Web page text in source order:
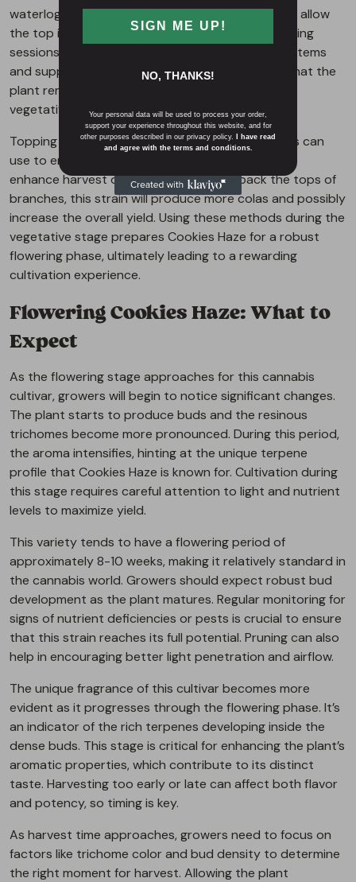
waterlogged to prevent root rot. It’s beneficial to allow
the top inch of the soil to dry out between watering
sessions. This practice promotes strong root systems
and supports optimal nutrient uptake, ensuring that the
plant remains healthy and resilient throughout its
vegetative growth.
Topping and pruning are techniques that growers can
use to encourage bushier growth and potentially
enhance harvest outcomes. By cutting back the tops of
branches, this strain will produce more colas and possibly
increase the overall yield. Using these methods during the
vegetative stage prepares Cookies Haze for a robust
flowering phase, ultimately leading to a rewarding
cultivation experience.
Flowering Cookies Haze: What to
Expect
As the flowering stage approaches for this cannabis
cultivar, growers will begin to notice significant changes.
The plant starts to produce buds and the resinous
trichomes become more pronounced. During this period,
the aroma intensifies, hinting at the unique terpene
profile that Cookies Haze is known for. Cultivation during
this stage requires careful attention to light and nutrient
levels to maximize yield.
This variety tends to have a flowering period of
approximately 8-10 weeks, making it relatively standard in
the cannabis world. Growers should expect robust bud
development as the plant matures. Regular monitoring for
signs of nutrient deficiencies or pests is crucial to ensure
that this strain reaches its full potential. Pruning can also
help in encouraging better light penetration and airflow.
The unique fragrance of this cultivar becomes more
evident as it progresses through the flowering phase. It’s
an indicator of the rich terpenes developing inside the
dense buds. This stage is critical for enhancing the plant’s
aromatic properties, which contribute to its distinct
taste. Harvesting too early or late can affect both flavor
and potency, so timing is key.
As harvest time approaches, growers need to focus on
factors like trichome color and bud density to determine
the right moment for harvest. Allowing the plant
SIGN ME UP!
NO, THANKS!
Your personal data will be used to process your order,
support your experience throughout this website, and for
other purposes described in our privacy policy.
I have read
and agree with the terms and conditions.